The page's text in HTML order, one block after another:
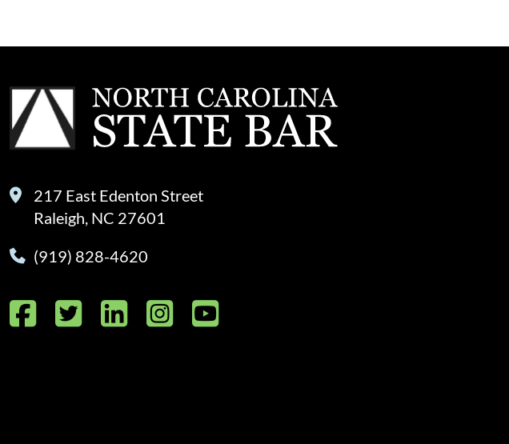
217 East Edenton Street
Raleigh, NC 27601
(919) 828-4620
Facebook
Twitter
LinkedIn
Instagram
YouTube